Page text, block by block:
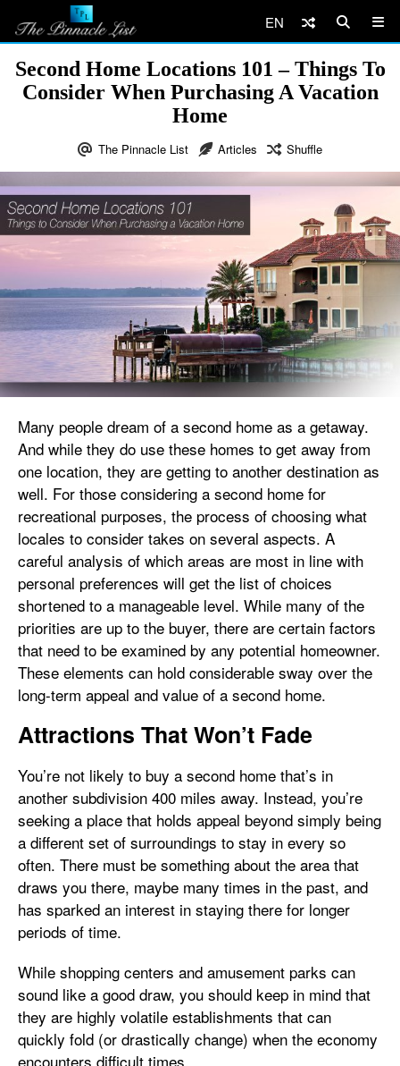
EN
Second Home Locations 101 – Things To
Consider When Purchasing A Vacation
Home
The Pinnacle List Articles Shuffle
Many people dream of a second home as a getaway.
And while they do use these homes to get away from
one location, they are getting to another destination as
well. For those considering a second home for
recreational purposes, the process of choosing what
locales to consider takes on several aspects. A
careful analysis of which areas are most in line with
personal preferences will get the list of choices
shortened to a manageable level. While many of the
priorities are up to the buyer, there are certain factors
that need to be examined by any potential homeowner.
These elements can hold considerable sway over the
long-term appeal and value of a second home.
Attractions That Won’t Fade
You’re not likely to buy a second home that’s in
another subdivision 400 miles away. Instead, you’re
seeking a place that holds appeal beyond simply being
a different set of surroundings to stay in every so
often. There must be something about the area that
draws you there, maybe many times in the past, and
has sparked an interest in staying there for longer
periods of time.
While shopping centers and amusement parks can
sound like a good draw, you should keep in mind that
they are highly volatile establishments that can
quickly fold (or drastically change) when the economy
encounters difficult times.